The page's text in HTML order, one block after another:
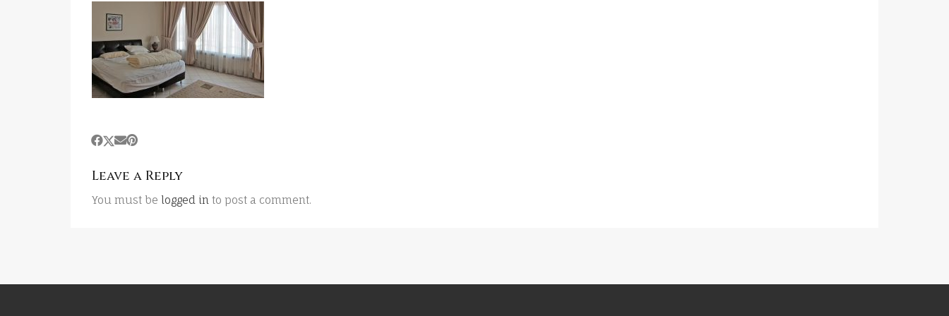
Leave a Reply
You must be logged in to post a comment.